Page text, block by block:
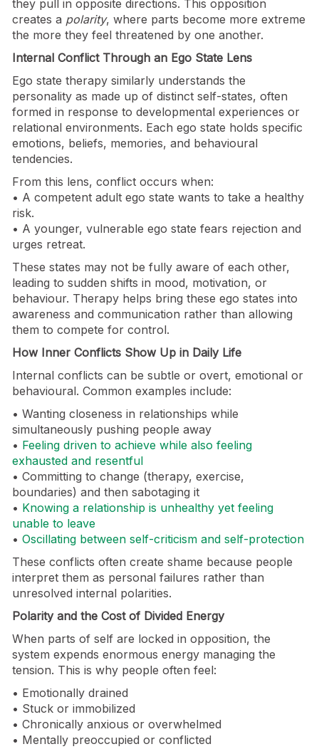
they pull in opposite directions. This opposition
creates a polarity, where parts become more extreme
the more they feel threatened by one another.
Internal Conflict Through an Ego State Lens
Ego state therapy similarly understands the
personality as made up of distinct self-states, often
formed in response to developmental experiences or
relational environments. Each ego state holds specific
emotions, beliefs, memories, and behavioural
tendencies.
From this lens, conflict occurs when:
• A competent adult ego state wants to take a healthy
risk.
• A younger, vulnerable ego state fears rejection and
urges retreat.
These states may not be fully aware of each other,
leading to sudden shifts in mood, motivation, or
behaviour. Therapy helps bring these ego states into
awareness and communication rather than allowing
them to compete for control.
How Inner Conflicts Show Up in Daily Life
Internal conflicts can be subtle or overt, emotional or
behavioural. Common examples include:
• Wanting closeness in relationships while
simultaneously pushing people away
• Feeling driven to achieve while also feeling
exhausted and resentful
• Committing to change (therapy, exercise,
boundaries) and then sabotaging it
• Knowing a relationship is unhealthy yet feeling
unable to leave
• Oscillating between self-criticism and self-protection
These conflicts often create shame because people
interpret them as personal failures rather than
unresolved internal polarities.
Polarity and the Cost of Divided Energy
When parts of self are locked in opposition, the
system expends enormous energy managing the
tension. This is why people often feel:
• Emotionally drained
• Stuck or immobilized
• Chronically anxious or overwhelmed
• Mentally preoccupied or conflicted